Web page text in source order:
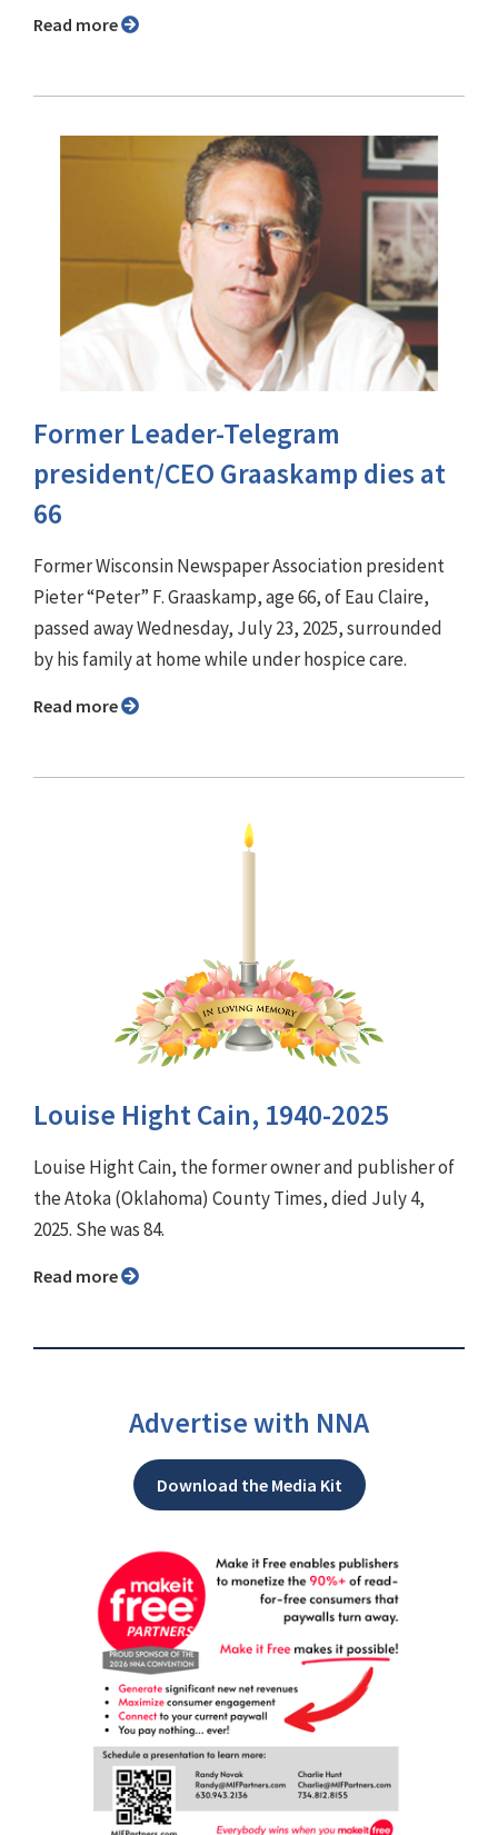
Read more
Former Leader-Telegram
president/CEO Graaskamp dies at
66
Former Wisconsin Newspaper Association president
Pieter “Peter” F. Graaskamp, age 66, of Eau Claire,
passed away Wednesday, July 23, 2025, surrounded
by his family at home while under hospice care.
Read more
Louise Hight Cain, 1940-2025
Louise Hight Cain, the former owner and publisher of
the Atoka (Oklahoma) County Times, died July 4,
2025. She was 84.
Read more
Advertise with NNA
Download the Media Kit